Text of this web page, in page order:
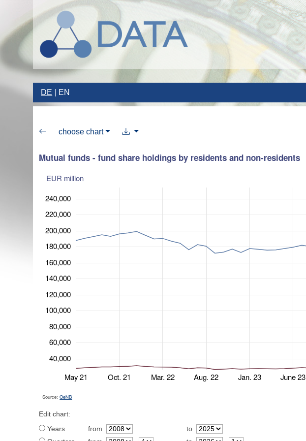
DE EN
choose chart
Mutual funds - fund share holdings by residents and non-residents
EUR million
May 21 Oct. 21 Mar. 22 Aug. 22 Jan. 23 June 23
40,000
60,000
80,000
100,000
120,000
140,000
160,000
180,000
200,000
220,000
240,000
Source:OeNB
Edit chart:
Years
from
to